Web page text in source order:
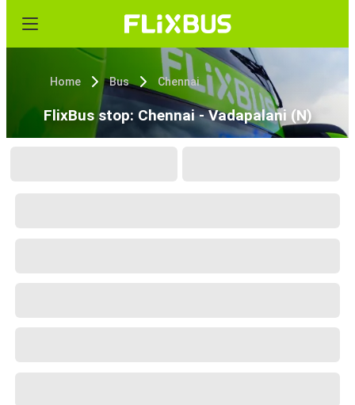
Home Bus Chennai
FlixBus stop: Chennai - Vadapalani (N)